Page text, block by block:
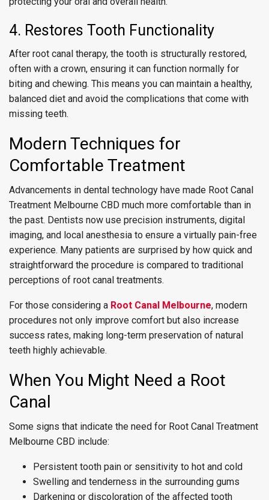
4. Restores Tooth Functionality
After root canal therapy, the tooth is structurally restored,
often with a crown, ensuring it can function normally for
biting and chewing. This means you can maintain a healthy,
balanced diet and avoid the complications that come with
missing teeth.
Modern Techniques for
Comfortable Treatment
Advancements in dental technology have made Root Canal
Treatment Melbourne CBD much more comfortable than in
the past. Dentists now use precision instruments, digital
imaging, and local anesthesia to ensure a virtually pain-free
experience. Many patients are surprised by how quick and
straightforward the procedure is compared to traditional
perceptions of root canal treatments.
For those considering a Root Canal Melbourne, modern
procedures not only improve comfort but also increase
success rates, making long-term preservation of natural
teeth highly achievable.
When You Might Need a Root
Canal
Some signs that indicate the need for Root Canal Treatment
Melbourne CBD include:
Persistent tooth pain or sensitivity to hot and cold
Swelling and tenderness in the surrounding gums
Darkening or discoloration of the affected tooth